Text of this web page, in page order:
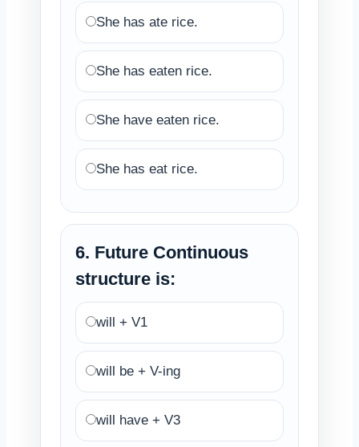
She has ate rice.
She has eaten rice.
She have eaten rice.
She has eat rice.
6. Future Continuous
structure is:
will + V1
will be + V-ing
will have + V3